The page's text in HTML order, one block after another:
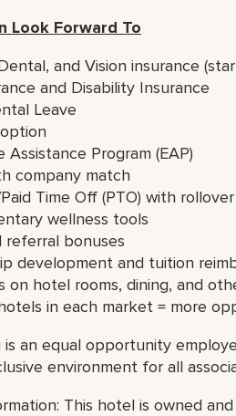
Look Forward To
and Vision insurance
and Disability Insurance
Leave
Assistance Program (EAP)
company match
Time Off (PTO) with rollover
wellness tools
referral bonuses
development and tuition
on hotel rooms, dining, and
in each market = more
is an equal opportunity
environment for all
This hotel is owned